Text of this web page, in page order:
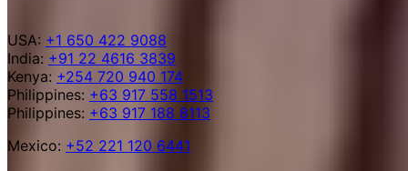
USA: +1 650 422 9088
India: +91 22 4616 3839
Kenya: +254 720 940 174
Philippines: +63 917 558 1513
Philippines: +63 917 188 8113
Mexico: +52 221 120 6441